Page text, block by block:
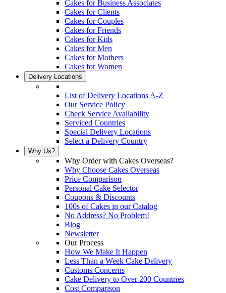
Cakes for Business Associates
Cakes for Clients
Cakes for Couples
Cakes for Friends
Cakes for Kids
Cakes for Men
Cakes for Mothers
Cakes for Women
Delivery Locations
List of Delivery Locations A-Z
Our Service Policy
Check Service Availability
Serviced Countries
Special Delivery Locations
Select a Delivery Country
Why Us?
Why Order with Cakes Overseas?
Why Choose Cakes Overseas
Price Comparison
Personal Cake Selector
Coupons & Discounts
100s of Cakes in our Catalog
No Address? No Problem!
Blog
Newsletter
Our Process
How We Make It Happen
Less Than a Week Cake Delivery
Customs Concerns
Cake Delivery to Over 200 Countries
Cost Comparison